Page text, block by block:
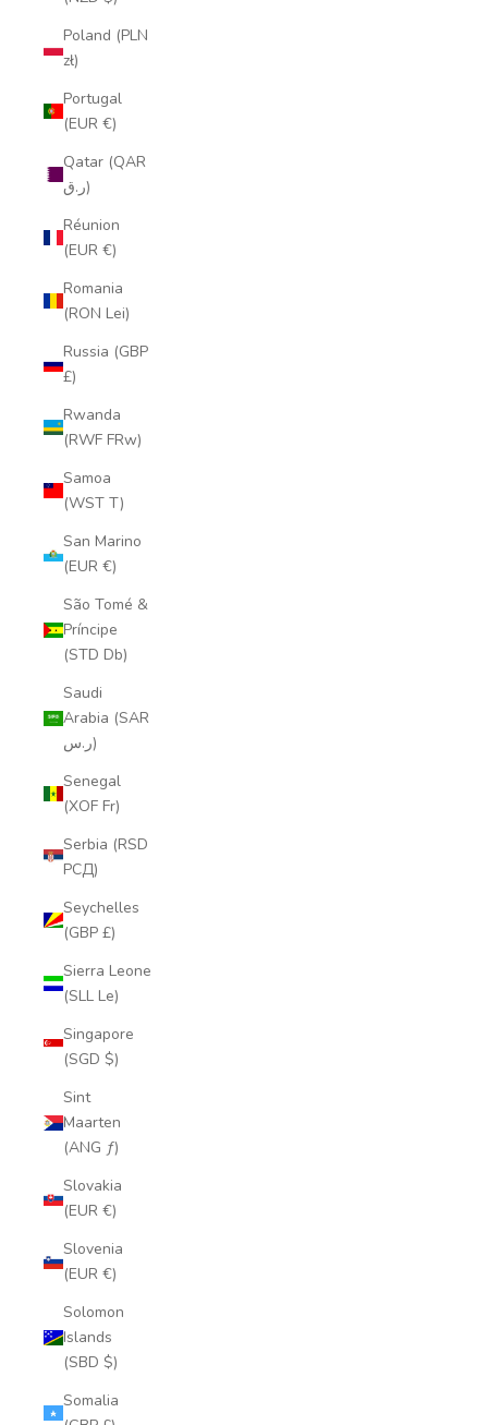
Poland (PLN
zł)
Portugal
(EUR €)
Qatar (QAR
ر.ق)
Réunion
(EUR €)
Romania
(RON Lei)
Russia (GBP
£)
Rwanda
(RWF FRw)
Samoa
(WST T)
San Marino
(EUR €)
São Tomé &
Príncipe
(STD Db)
Saudi
Arabia (SAR
ر.س)
Senegal
(XOF Fr)
Serbia (RSD
РСД)
Seychelles
(GBP £)
Sierra Leone
(SLL Le)
Singapore
(SGD $)
Sint
Maarten
(ANG ƒ)
Slovakia
(EUR €)
Slovenia
(EUR €)
Solomon
Islands
(SBD $)
Somalia